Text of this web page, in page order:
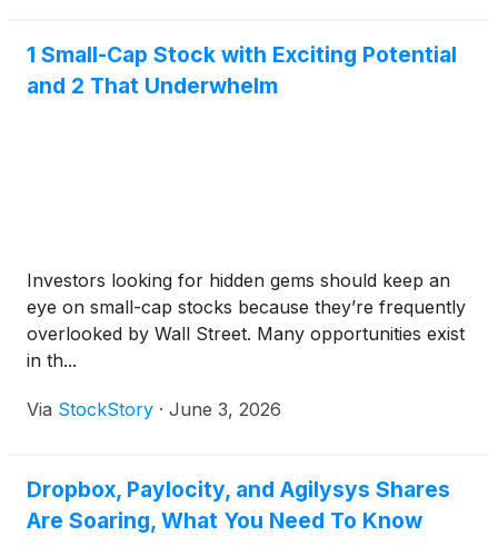
1 Small-Cap Stock with Exciting Potential
and 2 That Underwhelm
Investors looking for hidden gems should keep an
eye on small-cap stocks because they’re frequently
overlooked by Wall Street. Many opportunities exist
in th...
Via StockStory · June 3, 2026
Dropbox, Paylocity, and Agilysys Shares
Are Soaring, What You Need To Know